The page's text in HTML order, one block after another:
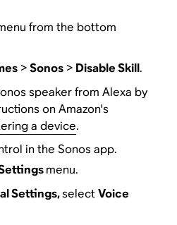
from the bottom
>Sonos > Disable Skill.
speaker from Alexa by
on Amazon's
a device.
in the Sonos app.
menu.
Settings,selectVoice